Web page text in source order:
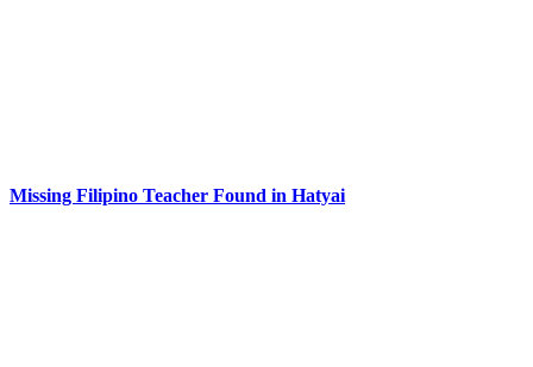
Missing Filipino Teacher Found in Hatyai